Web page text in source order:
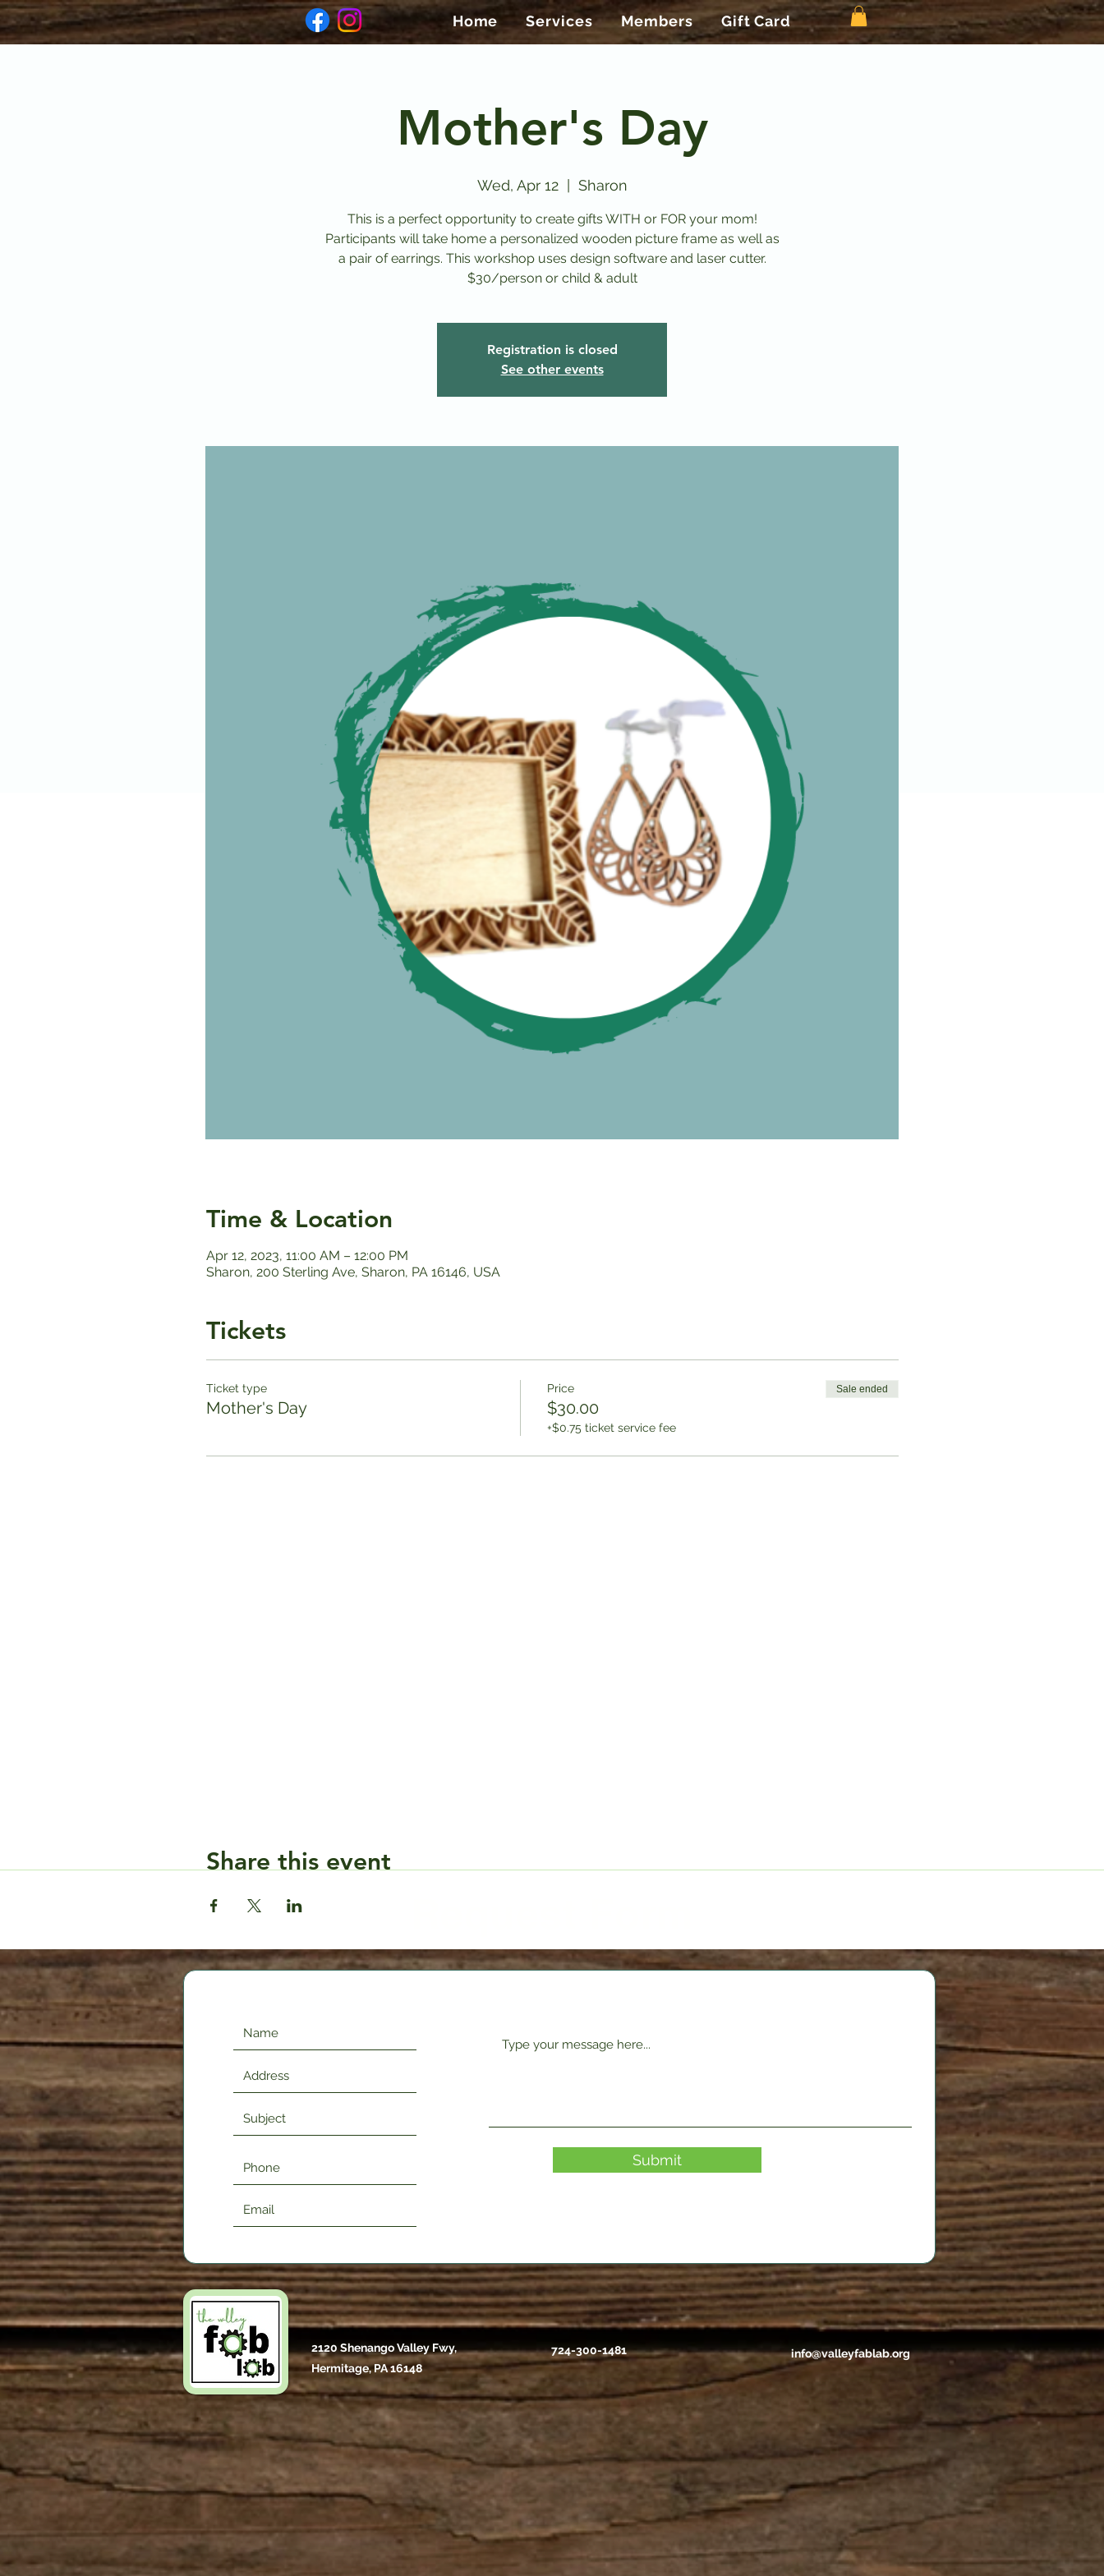
Home Services Members Gift Card
Mother's Day
Wed, Apr 12
  |
Sharon
This is a perfect opportunity to create gifts WITH or FOR your mom!
Participants will take home a personalized wooden picture frame as well as
a pair of earrings. This workshop uses design software and laser cutter.
$30/person or child & adult
Registration is closed
See other events
Time & Location
Apr 12, 2023, 11:00 AM – 12:00 PM
Sharon, 200 Sterling Ave, Sharon, PA 16146, USA
Tickets
Ticket type
Mother's Day
Price
$30.00
+$0.75 ticket service fee
Sale ended
Share this event
Submit
2120 Shenango Valley Fwy,
Hermitage, PA 16148
724-300-1481 info@valleyfablab.org